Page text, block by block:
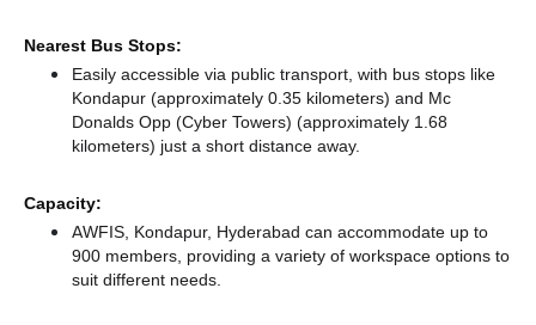
Nearest Bus Stops:
Easily accessible via public transport, with bus stops like
Kondapur (approximately 0.35 kilometers) and Mc
Donalds Opp (Cyber Towers) (approximately 1.68
kilometers) just a short distance away.
Capacity:
AWFIS, Kondapur, Hyderabad can accommodate up to
900 members, providing a variety of workspace options to
suit different needs.